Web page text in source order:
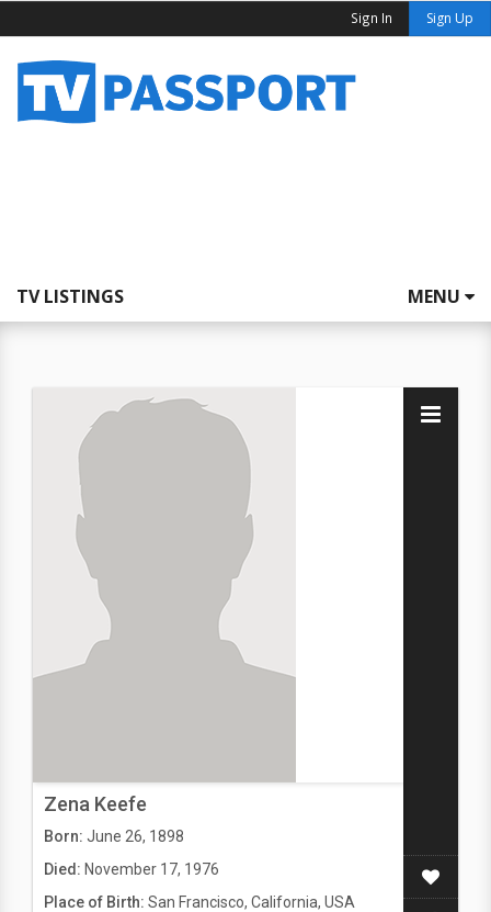
Sign In Sign Up
TV LISTINGS MENU
Zena Keefe
Born: June 26, 1898
Died: November 17, 1976
Place of Birth: San Francisco, California, USA